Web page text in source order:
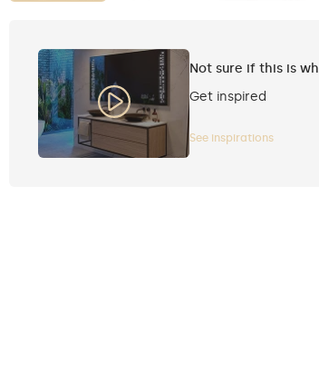
Not sure if this is
Get inspired
See inspirations